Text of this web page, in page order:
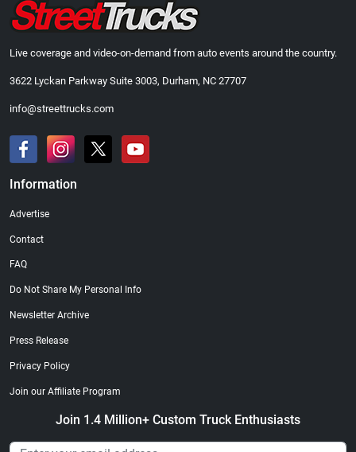
Add to cart Add to cart
$21.47
Add to cart
Live coverage and video-on-demand from auto events around the country.
3622 Lyckan Parkway Suite 3003, Durham, NC 27707
info@streettrucks.com
Information
Advertise
Contact
FAQ
Do Not Share My Personal Info
Newsletter Archive
Press Release
Privacy Policy
Join our Affiliate Program
Join 1.4 Million+ Custom Truck Enthusiasts